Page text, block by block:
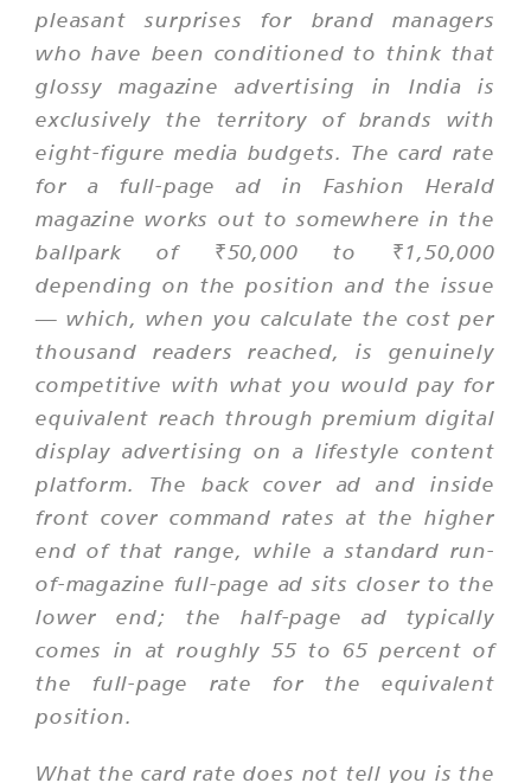
pleasant surprises for brand managers
who have been conditioned to think that
glossy magazine advertising in India is
exclusively the territory of brands with
eight-figure media budgets. The card rate
for a full-page ad in Fashion Herald
magazine works out to somewhere in the
ballpark of ₹50,000 to ₹1,50,000
depending on the position and the issue
— which, when you calculate the cost per
thousand readers reached, is genuinely
competitive with what you would pay for
equivalent reach through premium digital
display advertising on a lifestyle content
platform. The back cover ad and inside
front cover command rates at the higher
end of that range, while a standard run-
of-magazine full-page ad sits closer to the
lower end; the half-page ad typically
comes in at roughly 55 to 65 percent of
the full-page rate for the equivalent
position.
What the card rate does not tell you is the